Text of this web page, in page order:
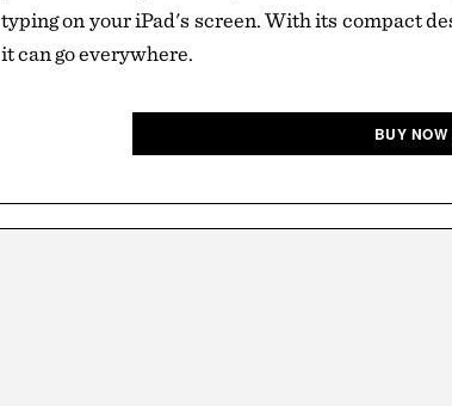
typing on your iPad's screen. With its compact
it can go everywhere.
BUY NOW